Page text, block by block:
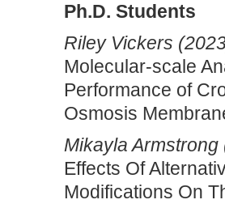
Ph.D. Students
Riley Vickers
Molecular-scale
Performance of
Osmosis
Mikayla Armstrong
Effects Of
Modifications On